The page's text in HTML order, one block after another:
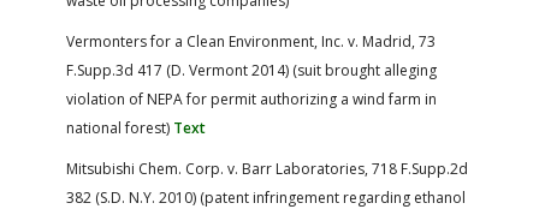
Vermonters for a Clean Environment, Inc. v. Madrid, 73
F.Supp.3d 417 (D. Vermont 2014) (suit brought alleging
violation of NEPA for permit authorizing a wind farm in
national forest) Text
Mitsubishi Chem. Corp. v. Barr Laboratories, 718 F.Supp.2d
382 (S.D. N.Y. 2010) (patent infringement regarding ethanol